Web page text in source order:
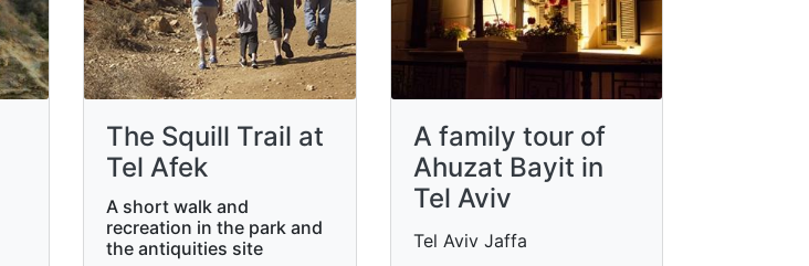
The Squill Trail at
Tel Afek
A short walk and
recreation in the park and
the antiquities site
A family tour of
Ahuzat Bayit in
Tel Aviv
Tel Aviv Jaffa